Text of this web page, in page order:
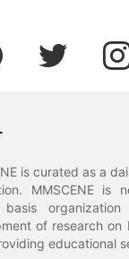
twitter
is curated as a
MMSCENE is
basis
of research on
educational